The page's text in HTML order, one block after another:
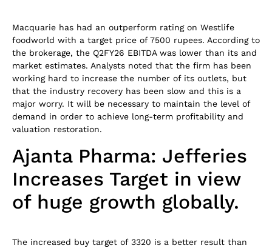
Macquarie has had an outperform rating on Westlife
foodworld with a target price of 7500 rupees. According to
the brokerage, the Q2FY26 EBITDA was lower than its and
market estimates. Analysts noted that the firm has been
working hard to increase the number of its outlets, but
that the industry recovery has been slow and this is a
major worry. It will be necessary to maintain the level of
demand in order to achieve long-term profitability and
valuation restoration.
Ajanta Pharma: Jefferies
Increases Target in view
of huge growth globally.
The increased buy target of 3320 is a better result than